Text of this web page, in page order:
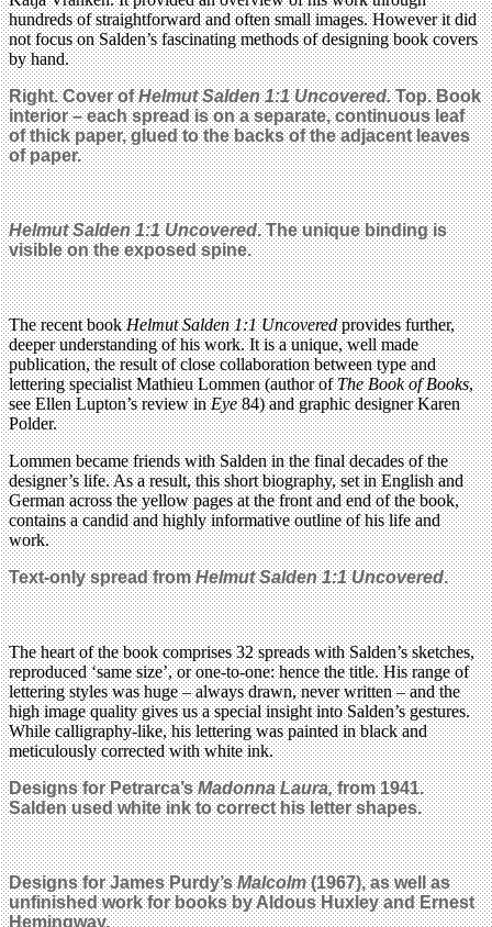
hundreds of straightforward and often small images. However it did
not focus on Salden’s fascinating methods of designing book covers
by hand.
Right. Cover ofHelmut Salden 1:1 Uncovered.Top. Book
interior – each spread is on a separate, continuous leaf
of thick paper, glued to the backs of the adjacent leaves
of paper.
Helmut Salden 1:1 Uncovered.The unique binding is
visible on the exposed spine.
The recent bookHelmut Salden 1:1 Uncoveredprovides further,
deeper understanding of his work. It is a unique, well made
publication, the result of close collaboration between type and
lettering specialist Mathieu Lommen (author ofThe Book of Books,
see Ellen Lupton’s review inEye84) and graphic designer Karen
Polder.
Lommen became friends with Salden in the final decades of the
designer’s life. As a result, this short biography, set in English and
German across the yellow pages at the front and end of the book,
contains a candid and highly informative outline of his life and
work.
Text-only spread fromHelmut Salden 1:1 Uncovered.
The heart of the book comprises 32 spreads with Salden’s sketches,
reproduced ‘same size’, or one-to-one: hence the title. His range of
lettering styles was huge – always drawn, never written – and the
high image quality gives us a special insight into Salden’s gestures.
While calligraphy-like, his lettering was painted in black and
meticulously corrected with white ink.
Designs for Petrarca’sMadonna Laura,from 1941.
Salden used white ink to correct his letter shapes.
Designs for James Purdy’sMalcolm(1967), as well as
unfinished work for books by Aldous Huxley and Ernest
Hemingway.